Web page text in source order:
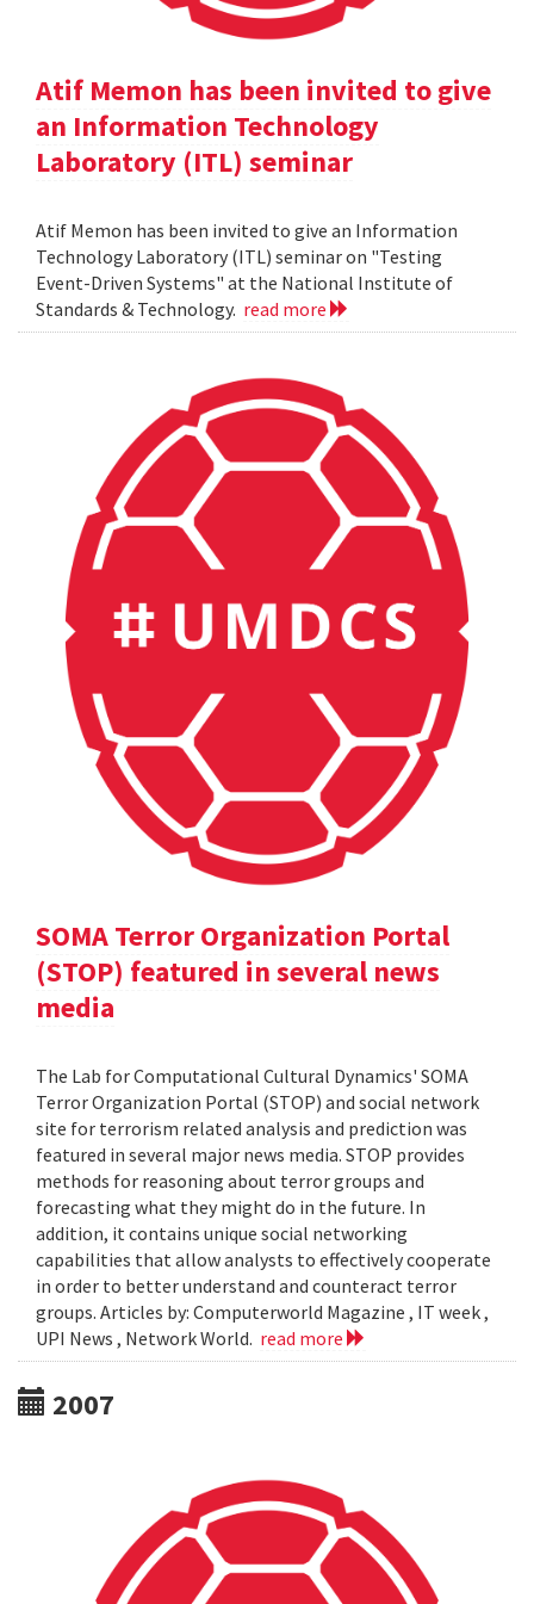
Atif Memon has been invited to give
an Information Technology
Laboratory (ITL) seminar
Atif Memon has been invited to give an Information
Technology Laboratory (ITL) seminar on "Testing
Event-Driven Systems" at the National Institute of
Standards & Technology. read more
SOMA Terror Organization Portal
(STOP) featured in several news
media
The Lab for Computational Cultural Dynamics' SOMA
Terror Organization Portal (STOP) and social network
site for terrorism related analysis and prediction was
featured in several major news media. STOP provides
methods for reasoning about terror groups and
forecasting what they might do in the future. In
addition, it contains unique social networking
capabilities that allow analysts to effectively cooperate
in order to better understand and counteract terror
groups. Articles by: Computerworld Magazine , IT week ,
UPI News , Network World. read more
2007